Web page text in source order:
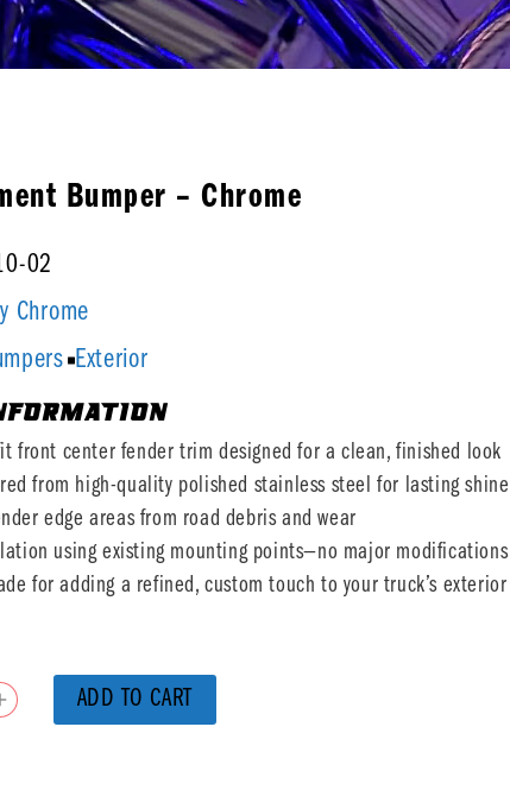
Bumper – Chrome
02
Chrome
Exterior
front center fender trim designed for a clean, finished look
from high-quality polished stainless steel for lasting shine
edge areas from road debris and wear
using existing mounting points—no major modifications
for adding a refined, custom touch to your truck’s exterior
ADD TO CART